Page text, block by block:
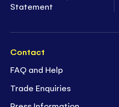
Statement
Contact
FAQ and Help
Trade Enquiries